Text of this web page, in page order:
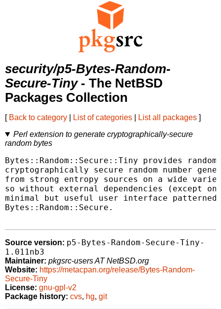
security/p5-Bytes-Random-
Secure-Tiny- The NetBSD
Packages Collection
[ Back to category List of categories List all packages ]
Perl extension to generate cryptographically-secure
random bytes
Bytes::Random::Secure::Tiny provides
cryptographically secure random number
from strong entropy sources on a wide
so without external dependencies (except on
minimal but useful user interface patterned
Bytes::Random::Secure.
Source version: p5-Bytes-Random-Secure-Tiny-
1.011nb3
Maintainer: pkgsrc-users AT NetBSD.org
Website: https://metacpan.org/release/Bytes-Random-
Secure-Tiny
License: gnu-gpl-v2
Package history: cvs, hg, git